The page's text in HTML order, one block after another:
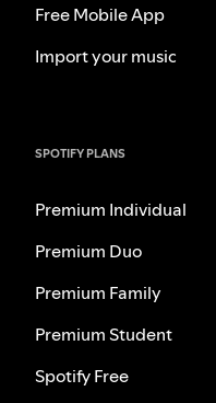
Free Mobile App
Import your music
SPOTIFY PLANS
Premium Individual
Premium Duo
Premium Family
Premium Student
Spotify Free